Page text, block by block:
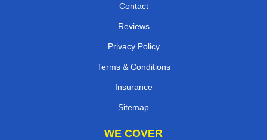
Contact
Reviews
Privacy Policy
Terms & Conditions
Insurance
Sitemap
WE COVER